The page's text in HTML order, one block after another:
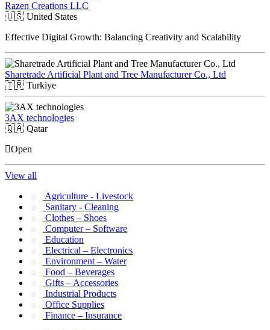
Razen Creations LLC
🇺🇸 United States
Effective Digital Growth: Balancing Creativity and Scalability
Sharetrade Artificial Plant and Tree Manufacturer Co., Ltd
🇹🇷 Turkiye
3AX technologies
🇶🇦 Qatar
Open
View all
Agriculture - Livestock
Sanitary - Cleaning
Clothes – Shoes
Computer – Software
Education
Electrical – Electronics
Environment – Water
Food – Beverages
Gifts – Accessories
Industrial Products
Office Supplies
Finance – Insurance